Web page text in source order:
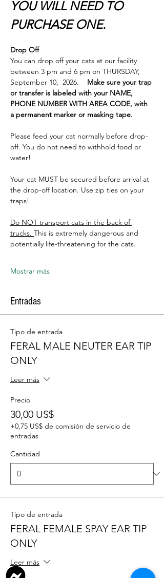
YOU WILL NEED TO
PURCHASE ONE.
Drop Off
You can drop off your cats at our facility
between 3 pm and 6 pm on THURSDAY,
September 10,  2026. Make sure your trap
or transfer is labeled with your NAME,
PHONE NUMBER WITH AREA CODE, with
a permanent marker or masking tape.
Please feed your cat normally before drop-
off. You do not need to withhold food or
water!
Your cat MUST be secured before arrival at
the drop-off location. Use zip ties on your
traps!
Do NOT transport cats in the back of
trucks. This is extremely dangerous and
potentially life-threatening for the cats.
Mostrar más
Entradas
Tipo de entrada
FERAL MALE NEUTER EAR TIP
ONLY
Leer más
Precio
30,00 US$
+0,75 US$ de comisión de servicio de
entradas
Cantidad
Tipo de entrada
FERAL FEMALE SPAY EAR TIP
ONLY
Leer más